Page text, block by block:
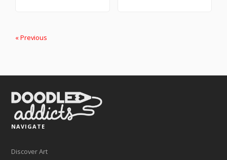
« Previous
NAVIGATE
Discover Art